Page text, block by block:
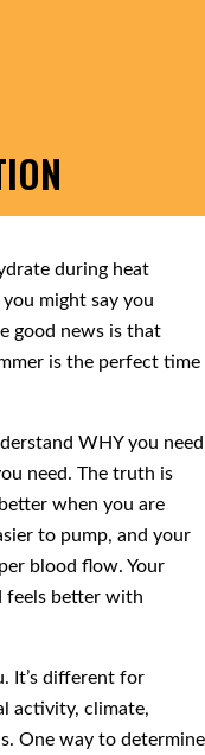
during heat
might say you
good news is that
is the perfect time
WHY you need
need. The truth is
when you are
to pump, and your
blood flow. Your
feels better with
It’s different for
activity, climate,
One way to determine